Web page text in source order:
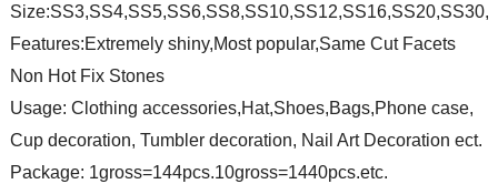
Features:Extremely shiny,Most popular,Same Cut Facets
Non Hot Fix Stones
Usage: Clothing accessories,Hat,Shoes,Bags,Phone case,
Cup decoration, Tumbler decoration, Nail Art Decoration ect.
Package: 1gross=144pcs.10gross=1440pcs.etc.